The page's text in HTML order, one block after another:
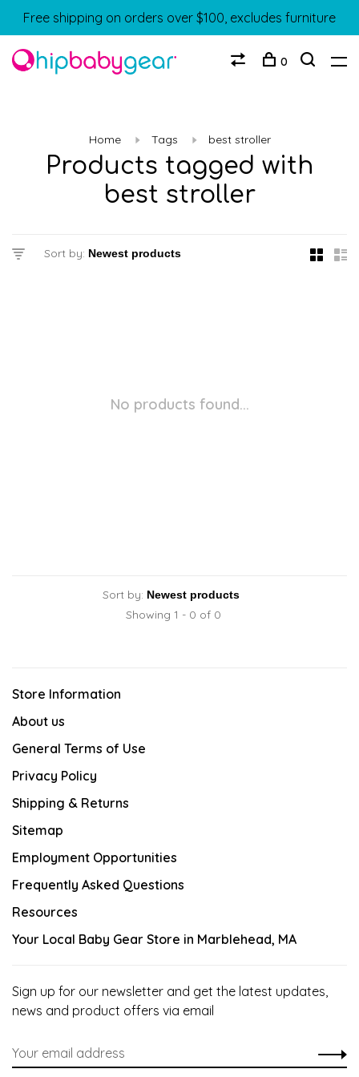
Free shipping on orders over $100, excludes furniture
0
Home Tags best stroller
Products tagged with
best stroller
Sort by:
No products found...
Sort by:
Showing 1 - 0 of 0
Store Information
About us
General Terms of Use
Privacy Policy
Shipping & Returns
Sitemap
Employment Opportunities
Frequently Asked Questions
Resources
Your Local Baby Gear Store in Marblehead, MA
Sign up for our newsletter and get the latest updates,
news and product offers via email